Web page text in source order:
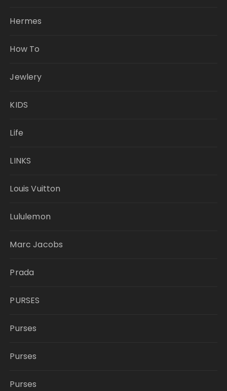
Hermes
How To
Jewlery
KIDS
Life
LINKS
Louis Vuitton
Lululemon
Marc Jacobs
Prada
PURSES
Purses
Purses
Purses